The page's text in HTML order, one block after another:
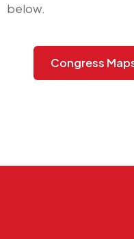
below.
Congress